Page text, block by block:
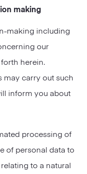
making
making including
our
herein.
may carry out such
inform you about
processing of
of personal data to
to a natural